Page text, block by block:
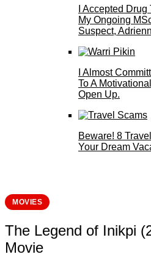
I Accepted
My Ongoing
Suspect,
I Almost
To A
Open Up.
Beware! 8
Your Dream
MOVIES
The Legend of Inikpi
Movie